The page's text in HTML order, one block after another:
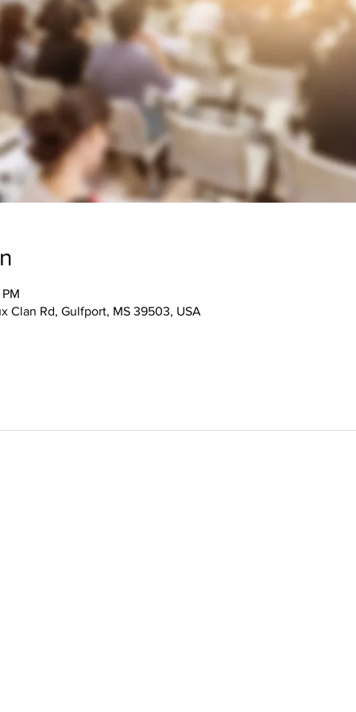
Clan Rd, Gulfport, MS 39503, USA